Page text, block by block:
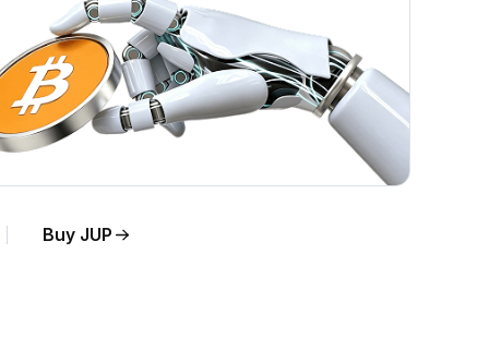
Buy JUP